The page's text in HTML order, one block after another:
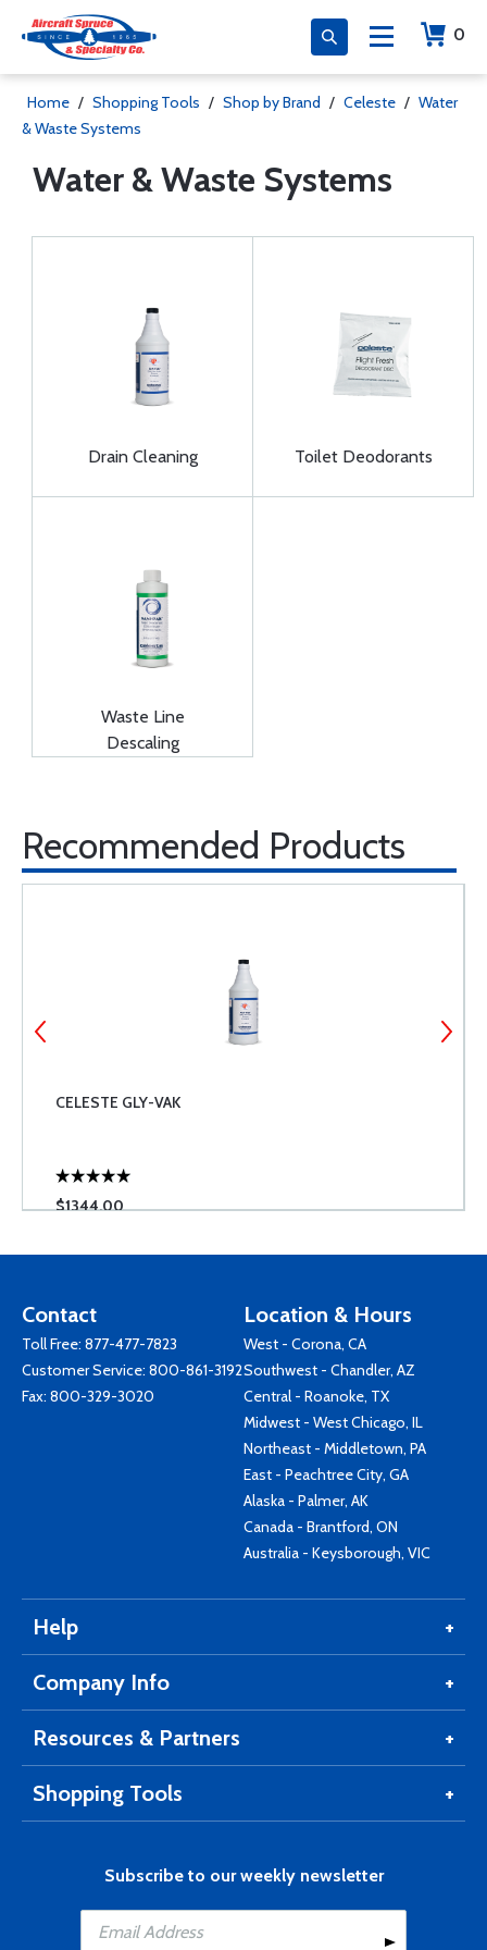
0
Home / Shopping Tools / Shop by Brand / Celeste / Water
& Waste Systems
Water & Waste Systems
Drain Cleaning Toilet Deodorants
Waste Line
Descaling
Recommended Products
CELESTE GLY-VAK
$1344.00
Contact
Toll Free: 877-477-7823
Customer Service: 800-861-3192
Fax: 800-329-3020
Location & Hours
West - Corona, CA
Southwest - Chandler, AZ
Central - Roanoke, TX
Midwest - West Chicago, IL
Northeast - Middletown, PA
East - Peachtree City, GA
Alaska - Palmer, AK
Canada - Brantford, ON
Australia - Keysborough, VIC
Help
Company Info
Resources & Partners
Shopping Tools
Subscribe to our weekly newsletter